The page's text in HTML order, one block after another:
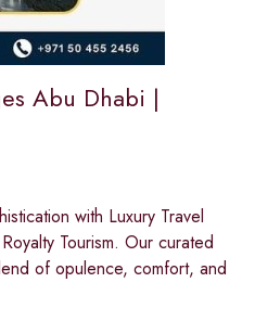
Abu Dhabi |
with Luxury Travel
Tourism. Our curated
of opulence, comfort, and